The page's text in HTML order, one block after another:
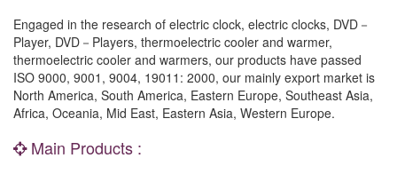
Engaged in the research of electric clock, electric clocks, DVD－
Player, DVD－Players, thermoelectric cooler and warmer,
thermoelectric cooler and warmers, our products have passed
ISO 9000, 9001, 9004, 19011: 2000, our mainly export market is
North America, South America, Eastern Europe, Southeast Asia,
Africa, Oceania, Mid East, Eastern Asia, Western Europe.
Main Products :